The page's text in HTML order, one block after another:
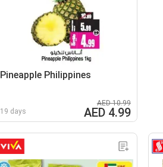
Pineapple Philippines
19 days
AED 10.99
AED 4.99